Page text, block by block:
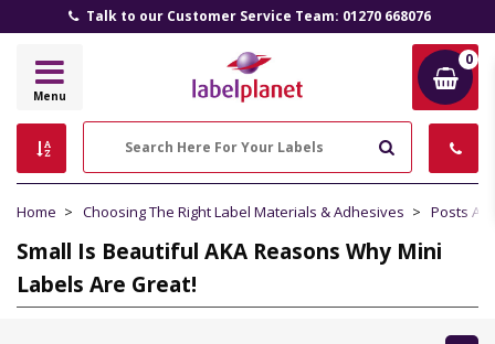
Talk to our Customer Service Team: 01270 668076
Label
Menu
0
Home Choosing The Right Label Materials & Adhesives Posts
Small Is Beautiful AKA Reasons Why Mini
Labels Are Great!